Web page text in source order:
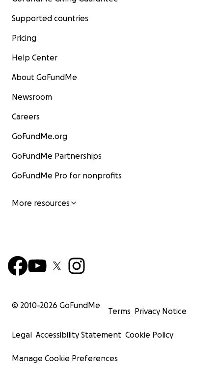
Supported countries
Pricing
Help Center
About GoFundMe
Newsroom
Careers
GoFundMe.org
GoFundMe Partnerships
GoFundMe Pro for nonprofits
More resources
© 2010-2026 GoFundMe
Terms Privacy Notice
Legal Accessibility Statement Cookie Policy
Manage Cookie Preferences